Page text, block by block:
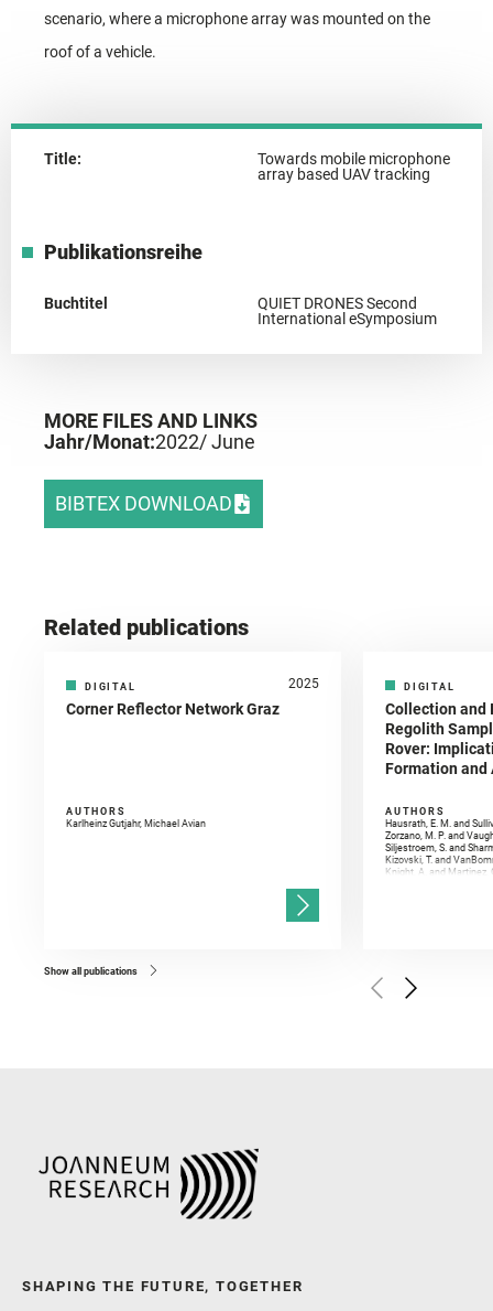
scenario, where a microphone array was mounted on the
roof of a vehicle.
Title:
Towards mobile microphone
array based UAV tracking
Publikationsreihe
Buchtitel
QUIET DRONES Second
International eSymposium
MORE FILES AND LINKS
Jahr/Monat:2022/ June
BIBTEX DOWNLOAD
Related publications
DIGITAL 2025
Corner Reflector Network Graz
AUTHORS
Karlheinz Gutjahr, Michael Avian
DIGITAL
Collection and
Regolith
Rover:
Formation
AUTHORS
Hausrath, E. M. and
Zorzano, M. P. and
Siljestroem, S. and
Kizovski, T. and
Knight, A. and Martinez,
Golombek, M. and
Herkenhoff, K. and
Show all publications
SHAPING THE FUTURE, TOGETHER